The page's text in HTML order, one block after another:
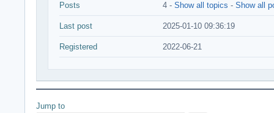
Posts 4 - Show all topics - Show all
Last post 2025-01-10 09:36:19
Registered 2022-06-21
Jump to